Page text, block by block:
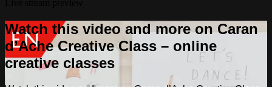
Watch this video and more on Caran
d’Ache Creative Class – online
creative classes